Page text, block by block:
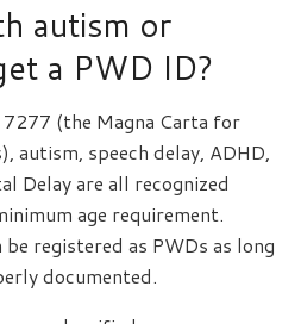
autism or
a PWD ID?
(the Magna Carta for
autism, speech delay, ADHD,
Delay are all recognized
age requirement.
registered as PWDs as long
documented.